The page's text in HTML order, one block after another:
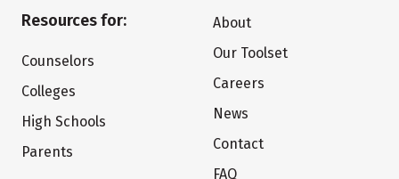
Resources for:
Counselors
Colleges
High Schools
Parents
About
Our Toolset
Careers
News
Contact
FAQ